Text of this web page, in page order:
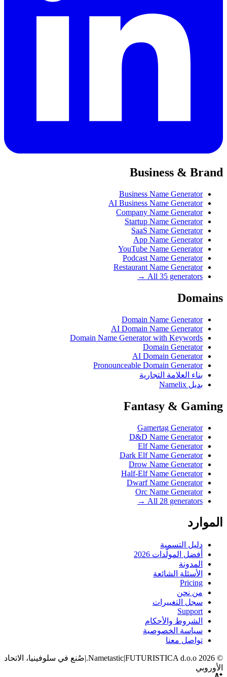
Business & Brand
Business Name Generator
AI Business Name Generator
Company Name Generator
Startup Name Generator
SaaS Name Generator
App Name Generator
YouTube Name Generator
Podcast Name Generator
Restaurant Name Generator
All 35 generators →
Domains
Domain Name Generator
AI Domain Name Generator
Domain Name Generator with Keywords
Domain Generator
AI Domain Generator
Pronounceable Domain Generator
بناء العلامة التجارية
بديل Namelix
Fantasy & Gaming
Gamertag Generator
D&D Name Generator
Elf Name Generator
Dark Elf Name Generator
Drow Name Generator
Half-Elf Name Generator
Dwarf Name Generator
Orc Name Generator
All 28 generators →
الموارد
دليل التسمية
أفضل المولّدات 2026
المدونة
الأسئلة الشائعة
Pricing
من نحن
سجل التغييرات
Support
الشروط والأحكام
سياسة الخصوصية
تواصل معنا
©
2026
|FUTURISTICA d.o.o.
|صُنع في سلوفينيا، الاتحاد
الأوروبي